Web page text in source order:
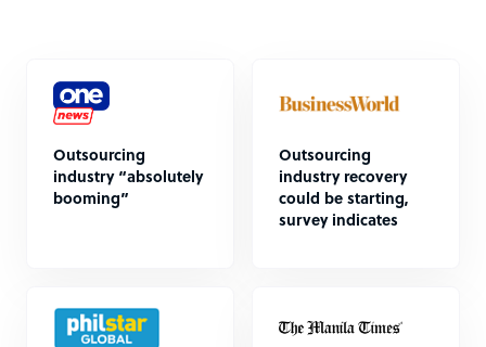
Outsourcing
industry “absolutely
booming”
Outsourcing
industry recovery
could be starting,
survey indicates